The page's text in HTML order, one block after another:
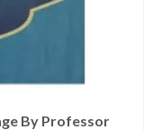
By Professor